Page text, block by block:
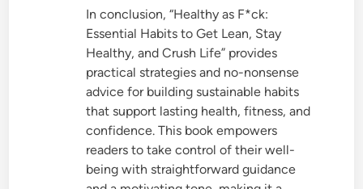
In conclusion, “Healthy as F*ck:
Essential Habits to Get Lean, Stay
Healthy, and Crush Life” provides
practical strategies and no-nonsense
advice for building sustainable habits
that support lasting health, fitness, and
confidence. This book empowers
readers to take control of their well-
being with straightforward guidance